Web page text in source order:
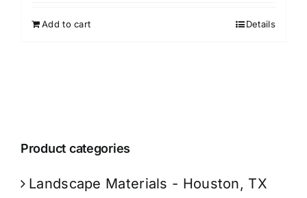
Add to cart Details
Product categories
Landscape Materials - Houston, TX